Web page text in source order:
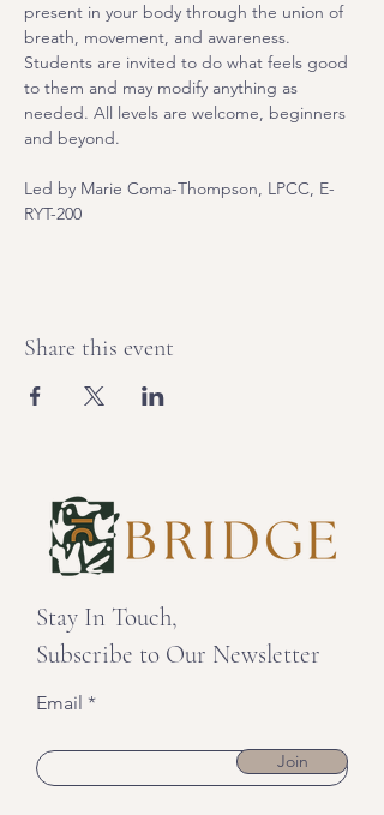
present in your body through the union of
breath, movement, and awareness.
Students are invited to do what feels good
to them and may modify anything as
needed. All levels are welcome, beginners
and beyond.
Led by Marie Coma-Thompson, LPCC, E-
RYT-200
Share this event
Stay In Touch,
Subscribe to Our Newsletter
Email
Join